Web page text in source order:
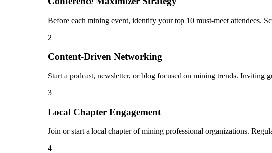
Before each mining event, identify your top 10 must-meet attendees.
2
Content-Driven Networking
Start a podcast, newsletter, or blog focused on mining trends. Inviting
3
Local Chapter Engagement
Join or start a local chapter of mining professional organizations.
4